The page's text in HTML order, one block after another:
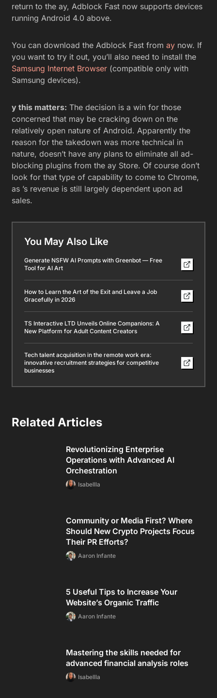
return to the ay, Adblock Fast now supports devices
running Android 4.0 above.
You can download the Adblock Fast from ay now. If
you want to try it out, you’ll also need to install the
Samsung Internet Browser (compatible only with
Samsung devices).
y this matters: The decision is a win for those
concerned that may be cracking down on the
relatively open nature of Android. Apparently the
reason for the takedown was more technical in
nature, doesn’t have any plans to eliminate all ad-
blocking plugins from the ay Store. Of course don’t
look for that type of capability to come to Chrome,
as ’s revenue is still largely dependent upon ad
sales.
You May Also Like
Generate NSFW AI Prompts with Greenbot — Free
Tool for AI Art
How to Learn the Art of the Exit and Leave a Job
Gracefully in 2026
TS Interactive LTD Unveils Online Companions: A
New Platform for Adult Content Creators
Tech talent acquisition in the remote work era:
innovative recruitment strategies for competitive
businesses
Related Articles
Revolutionizing Enterprise
Operations with Advanced AI
Orchestration
Isabellla
Community or Media First? Where
Should New Crypto Projects Focus
Their PR Efforts?
Aaron Infante
5 Useful Tips to Increase Your
Website’s Organic Traffic
Aaron Infante
Mastering the skills needed for
advanced financial analysis roles
Isabellla